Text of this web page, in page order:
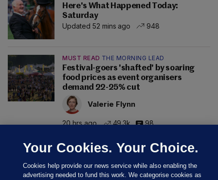
Here's What Happened Today:
Saturday
Updated 52 mins ago
948
MUST READ THE MORNING LEAD
Festival-goers 'shafted' by soaring
food prices as event organisers
demand 22-25% cut
Valerie Flynn
20 hrs ago 49.3k 98
Your Cookies. Your Choice.
Cookies help provide our news service while also enabling the
advertising needed to fund this work. We categorise cookies as